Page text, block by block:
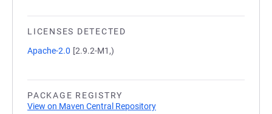
LICENSES DETECTED
Apache-2.0 [2.9.2-M1,)
PACKAGE REGISTRY
View on Maven Central Repository